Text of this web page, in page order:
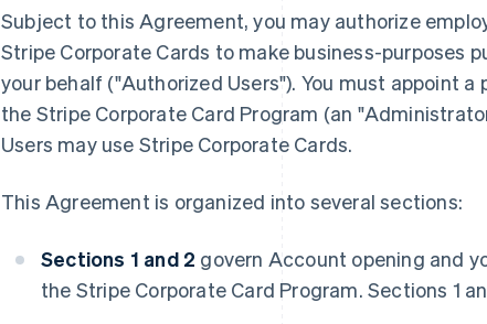
Subject to this Agreement, you may authorize
Stripe Corporate Cards to make business-purposes
your behalf ("Authorized Users"). You must appoint
the Stripe Corporate Card Program (an
Users may use Stripe Corporate Cards.
This Agreement is organized into several sections:
Sections 1 and 2 govern Account opening and
the Stripe Corporate Card Program. Sections 1